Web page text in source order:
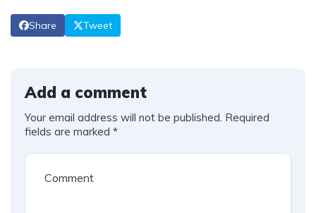
Share Tweet
Add a comment
Your email address will not be published. Required
fields are marked *